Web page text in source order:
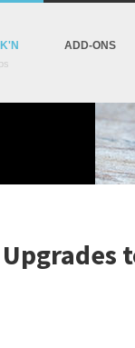
ADD-ONS